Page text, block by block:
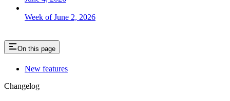
Week of June 2, 2026
On this page
New features
Changelog